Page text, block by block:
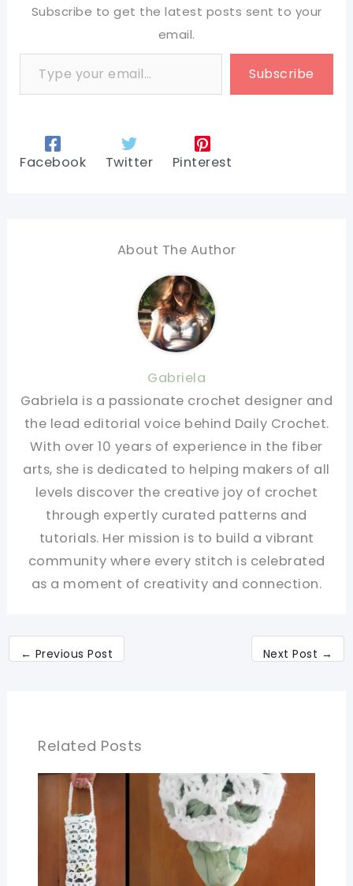
Subscribe to get the latest posts sent to your
email.
Type your email…
Subscribe
Facebook Twitter Pinterest
About The Author
Gabriela
Gabriela is a passionate crochet designer and
the lead editorial voice behind Daily Crochet.
With over 10 years of experience in the fiber
arts, she is dedicated to helping makers of all
levels discover the creative joy of crochet
through expertly curated patterns and
tutorials. Her mission is to build a vibrant
community where every stitch is celebrated
as a moment of creativity and connection.
← Previous Post Next Post →
Related Posts